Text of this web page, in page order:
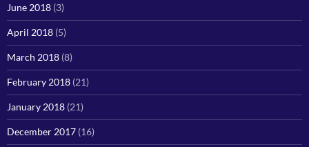
June 2018 (3)
April 2018 (5)
March 2018 (8)
February 2018 (21)
January 2018 (21)
December 2017 (16)